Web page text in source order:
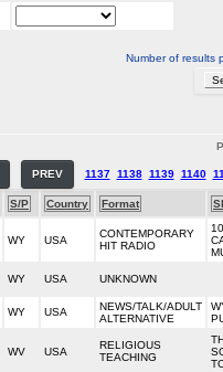
Number of results
PREV 1137 1138 1139 1140
S/P Country Format
WY USA
CONTEMPORARY
HIT RADIO
WY USA UNKNOWN
WY USA
NEWS/TALK/ADULT
ALTERNATIVE
WV USA
RELIGIOUS
TEACHING